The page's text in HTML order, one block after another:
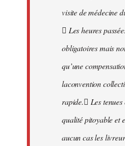
visite de médecine
 Les heures
obligatoires mais
qu’une
laconvention
rapide. Les tenues
qualité pitoyable et
aucun cas les